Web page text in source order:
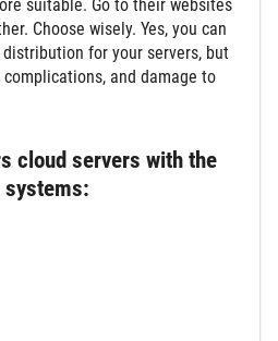
suitable. Go to their websites
Choose wisely. Yes, you can
for your servers, but
and damage to
cloud servers with the